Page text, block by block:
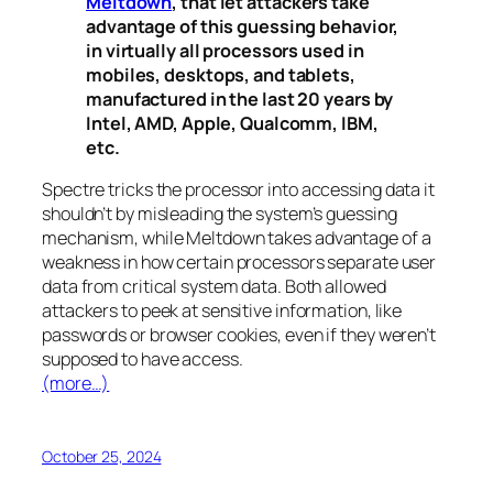
advantage of this guessing behavior,
in virtually all processors used in
mobiles, desktops, and tablets,
manufactured in the last 20 years by
Intel, AMD, Apple, Qualcomm, IBM,
etc.
Spectretricks the processor into accessing data it
shouldn’t by misleading the system’s guessing
mechanism, whileMeltdowntakes advantage of a
weakness in how certain processors separate user
data from critical system data. Both allowed
attackers to peek at sensitive information, like
passwords or browser cookies, even if they weren’t
supposed to have access.
(more…)
October 25, 2024